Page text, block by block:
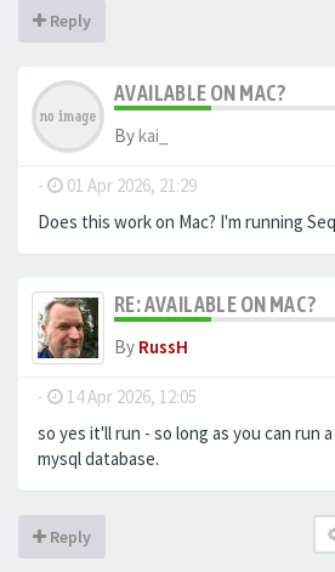
Reply
AVAILABLE ON MAC?
Bykai_
- 01 Apr 2026, 21:29
Does this work on Mac? I'm running
RE: AVAILABLE ON MAC?
By RussH
- 14 Apr 2026, 12:05
so yes it'll run - so long as you can run
mysql database.
Reply